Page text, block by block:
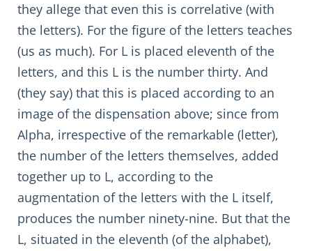
they allege that even this is correlative (with
the letters). For the figure of the letters teaches
(us as much). For L is placed eleventh of the
letters, and this L is the number thirty. And
(they say) that this is placed according to an
image of the dispensation above; since from
Alpha, irrespective of the remarkable (letter),
the number of the letters themselves, added
together up to L, according to the
augmentation of the letters with the L itself,
produces the number ninety-nine. But that the
L, situated in the eleventh (of the alphabet),